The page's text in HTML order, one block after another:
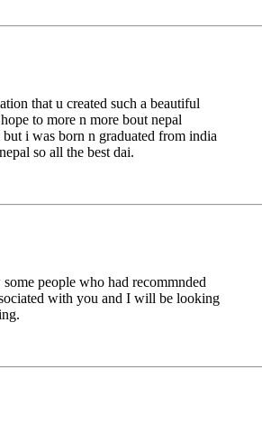
that u created such a beautiful
to more n more bout nepal
i was born n graduated from india
so all the best dai.
people who had recommnded
with you and I will be looking